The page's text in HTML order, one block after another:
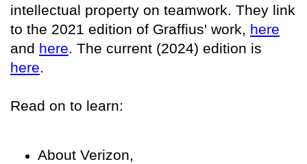
intellectual property on teamwork. They link
to the 2021 edition of Graffius' work, here
and here. The current (2024) edition is
here.
Read on to learn:
About Verizon,